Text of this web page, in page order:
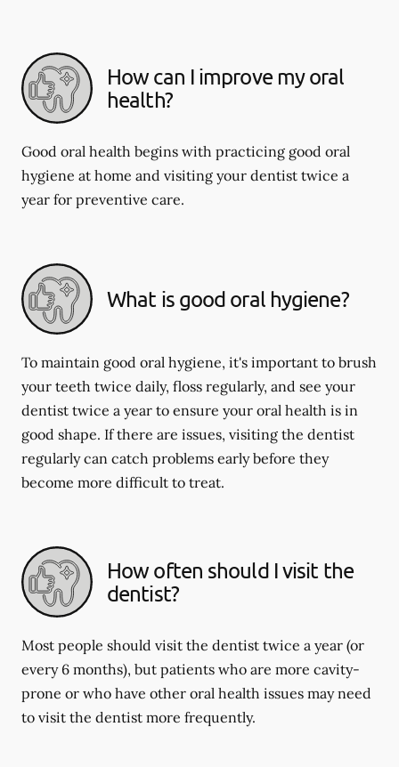
How can I improve my oral
health?
Good oral health begins with practicing good oral
hygiene at home and visiting your dentist twice a
year for preventive care.
What is good oral hygiene?
To maintain good oral hygiene, it's important to brush
your teeth twice daily, floss regularly, and see your
dentist twice a year to ensure your oral health is in
good shape. If there are issues, visiting the dentist
regularly can catch problems early before they
become more difficult to treat.
How often should I visit the
dentist?
Most people should visit the dentist twice a year (or
every 6 months), but patients who are more cavity-
prone or who have other oral health issues may need
to visit the dentist more frequently.